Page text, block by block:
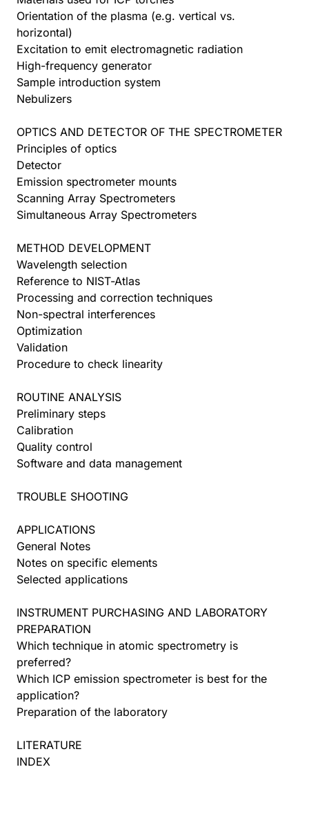
Orientation of the plasma (e.g. vertical vs.
horizontal)
Excitation to emit electromagnetic radiation
High-frequency generator
Sample introduction system
Nebulizers
OPTICS AND DETECTOR OF THE SPECTROMETER
Principles of optics
Detector
Emission spectrometer mounts
Scanning Array Spectrometers
Simultaneous Array Spectrometers
METHOD DEVELOPMENT
Wavelength selection
Reference to NIST-Atlas
Processing and correction techniques
Non-spectral interferences
Optimization
Validation
Procedure to check linearity
ROUTINE ANALYSIS
Preliminary steps
Calibration
Quality control
Software and data management
TROUBLE SHOOTING
APPLICATIONS
General Notes
Notes on specific elements
Selected applications
INSTRUMENT PURCHASING AND LABORATORY
PREPARATION
Which technique in atomic spectrometry is
preferred?
Which ICP emission spectrometer is best for the
application?
Preparation of the laboratory
LITERATURE
INDEX